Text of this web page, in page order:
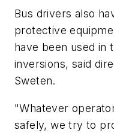
Bus drivers also
protective
have been used in
inversions, said
Sweten.
"Whatever
safely, we try to